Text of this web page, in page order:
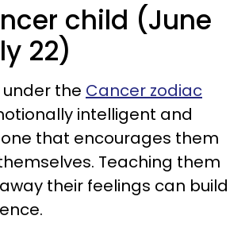
child (June
22)
the Cancer zodiac
intelligent and
that encourages them
Teaching them
their feelings can build